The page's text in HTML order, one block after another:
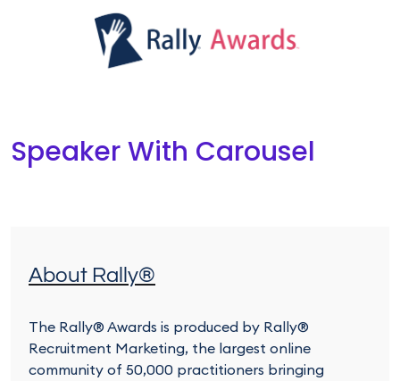
About Rally®
The Rally® Awards is produced by Rally®
Recruitment Marketing, the largest online
community of 50,000 practitioners bringing
Speaker With Carousel